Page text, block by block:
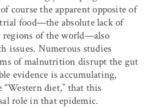
course the apparent opposite of
food—the absolute lack of
regions of the world—also
issues. Numerous studies
of malnutrition disrupt the gut
evidence is accumulating,
diet,” that this
role in that epidemic.